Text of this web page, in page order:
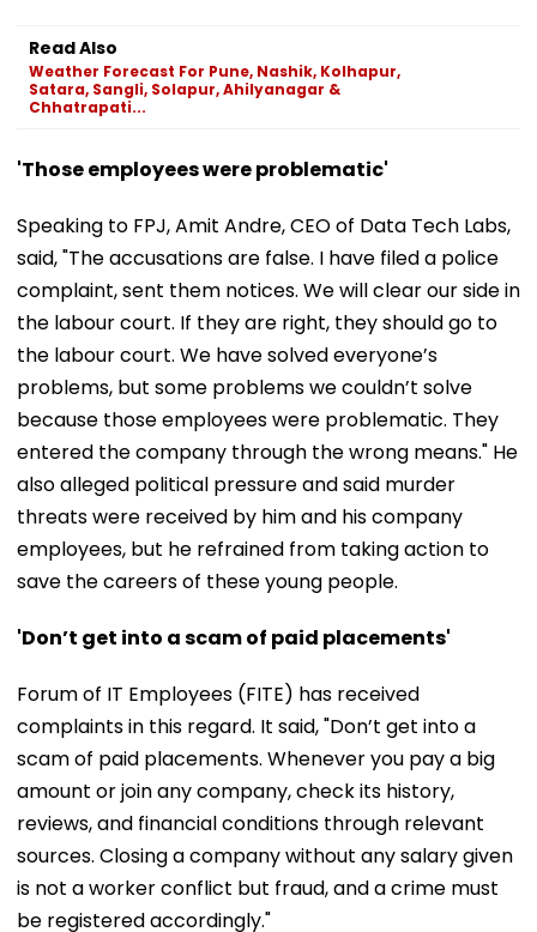
Read Also
Weather Forecast For Pune, Nashik, Kolhapur,
Satara, Sangli, Solapur, Ahilyanagar &
Chhatrapati...
'Those employees were problematic'
Speaking to FPJ, Amit Andre, CEO of Data Tech Labs,
said, "The accusations are false. I have filed a police
complaint, sent them notices. We will clear our side in
the labour court. If they are right, they should go to
the labour court. We have solved everyone’s
problems, but some problems we couldn’t solve
because those employees were problematic. They
entered the company through the wrong means." He
also alleged political pressure and said murder
threats were received by him and his company
employees, but he refrained from taking action to
save the careers of these young people.
'Don’t get into a scam of paid placements'
Forum of IT Employees (FITE) has received
complaints in this regard. It said, "Don’t get into a
scam of paid placements. Whenever you pay a big
amount or join any company, check its history,
reviews, and financial conditions through relevant
sources. Closing a company without any salary given
is not a worker conflict but fraud, and a crime must
be registered accordingly."